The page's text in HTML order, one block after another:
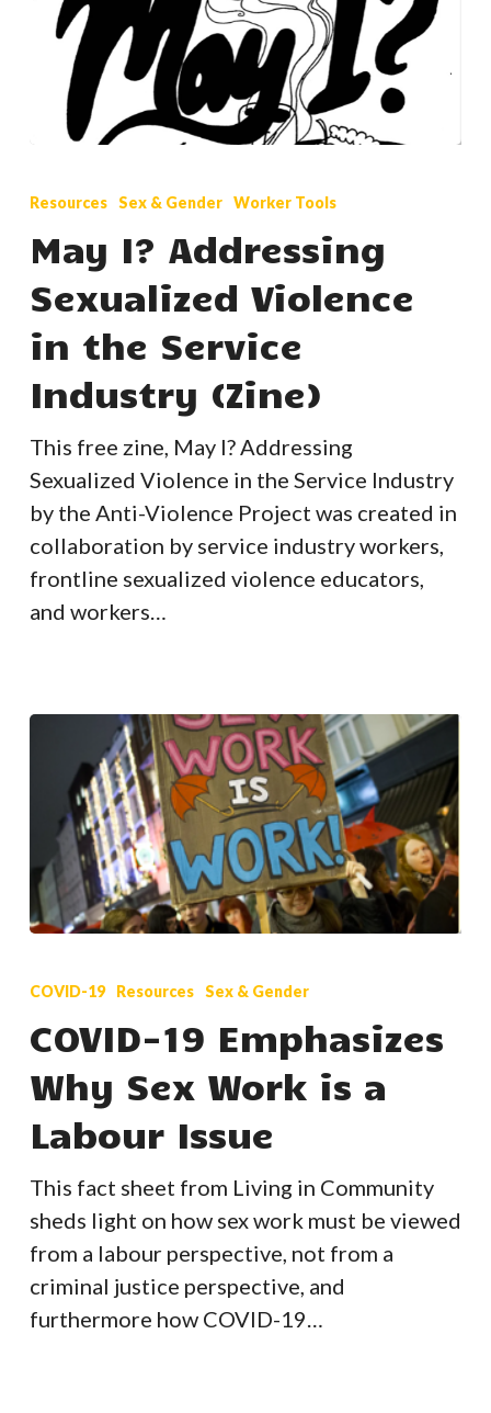
I?
Sexualized
Violence
the
Service
(Zine)
Resources Sex & Gender Worker Tools
May I? Addressing
Sexualized Violence
in the Service
Industry (Zine)
This free zine, May I? Addressing
Sexualized Violence in the Service Industry
by the Anti-Violence Project was created in
collaboration by service industry workers,
frontline sexualized violence educators,
and workers…
19
Why
Sex
is
a
Labour
Issue
COVID-19 Resources Sex & Gender
COVID-19 Emphasizes
Why Sex Work is a
Labour Issue
This fact sheet from Living in Community
sheds light on how sex work must be viewed
from a labour perspective, not from a
criminal justice perspective, and
furthermore how COVID-19…